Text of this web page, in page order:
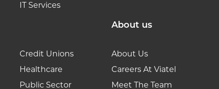
IT Services
Credit Unions
Healthcare
Public Sector
About us
About Us
Careers At Viatel
Meet The Team